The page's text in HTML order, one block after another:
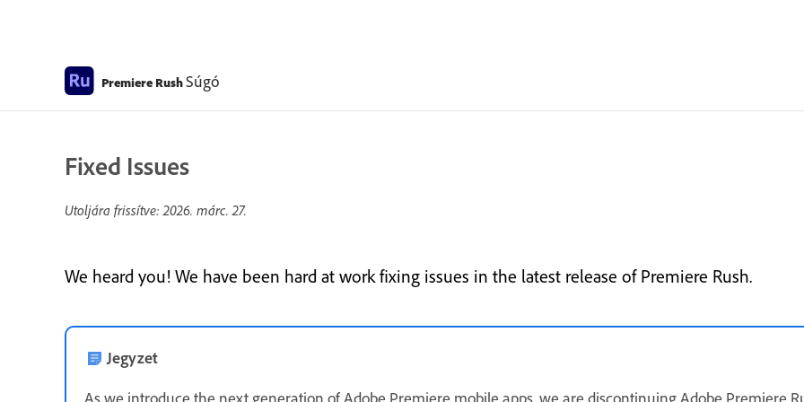
Premiere RushSúgó
Fixed Issues
Utoljára frissítve:2026. márc. 27.
We heard you! We have been hard at work fixing issues in the latest release of Premiere Rush.
Jegyzet
As we introduce the next generation of Adobe Premiere mobile apps, we are discontinuing Adobe Premiere